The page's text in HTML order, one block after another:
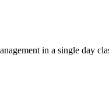
in a single day